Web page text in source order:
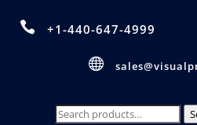
 +1-440-647-4999

Search